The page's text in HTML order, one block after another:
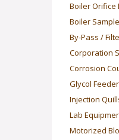
Boiler Orifice
Boiler
By-Pass /
Corporation
Corrosion
Glycol Feeder
Injection
Lab
Motorized